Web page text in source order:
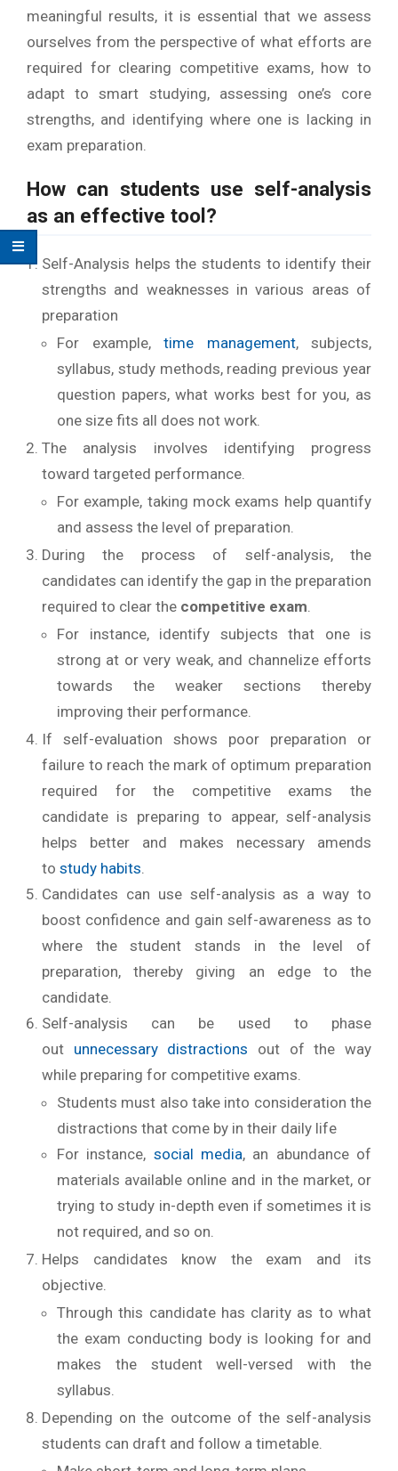
meaningful results, it is essential that we assess
ourselves from the perspective of what efforts are
required for clearing competitive exams, how to
adapt to smart studying, assessing one’s core
strengths, and identifying where one is lacking in
exam preparation.
How can students use self-analysis
as an effective tool?
Self-Analysis helps the students to identify their
strengths and weaknesses in various areas of
preparation
For example, time management, subjects,
syllabus, study methods, reading previous year
question papers, what works best for you, as
one size fits all does not work.
The analysis involves identifying progress
toward targeted performance.
For example, taking mock exams help quantify
and assess the level of preparation.
During the process of self-analysis, the
candidates can identify the gap in the preparation
required to clear the competitive exam
For instance, identify subjects that one is
strong at or very weak, and channelize efforts
towards the weaker sections thereby
improving their performance.
If self-evaluation shows poor preparation or
failure to reach the mark of optimum preparation
required for the competitive exams the
candidate is preparing to appear, self-analysis
helps better and makes necessary amends
to study habits
Candidates can use self-analysis as a way to
boost confidence and gain self-awareness as to
where the student stands in the level of
preparation, thereby giving an edge to the
candidate.
Self-analysis can be used to phase
out unnecessary distractions out of the way
while preparing for competitive exams.
Students must also take into consideration the
distractions that come by in their daily life
For instance, social media, an abundance of
materials available online and in the market, or
trying to study in-depth even if sometimes it is
not required, and so on.
Helps candidates know the exam and its
objective.
Through this candidate has clarity as to what
the exam conducting body is looking for and
makes the student well-versed with the
syllabus.
Depending on the outcome of the self-analysis
students can draft and follow a timetable.